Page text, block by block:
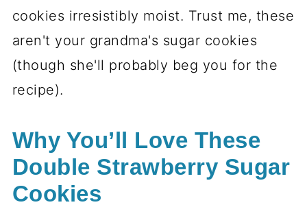
cookies irresistibly moist. Trust me, these
aren't your grandma's sugar cookies
(though she'll probably beg you for the
recipe).
Why You’ll Love These
Double Strawberry Sugar
Cookies